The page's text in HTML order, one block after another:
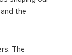
the
The